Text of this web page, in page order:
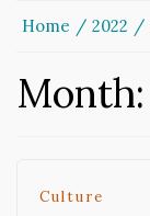
Home 2022
Month:
Culture